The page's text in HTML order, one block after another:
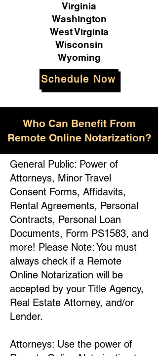
Virginia
Washington
West Virginia
Wisconsin
Wyoming
Schedule Now
Who Can Benefit From
Remote Online Notarization?
General Public: Power of
Attorneys, Minor Travel
Consent Forms, Affidavits,
Rental Agreements, Personal
Contracts, Personal Loan
Documents, Form PS1583, and
more! Please Note: You must
always check if a Remote
Online Notarization will be
accepted by your Title Agency,
Real Estate Attorney, and/or
Lender.
Attorneys: Use the power of